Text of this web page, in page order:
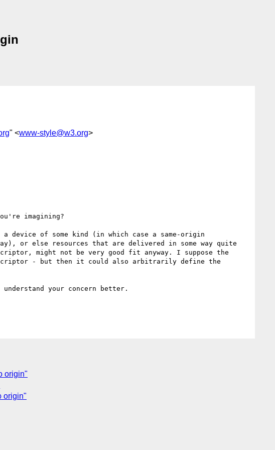
" <www-style@w3.org>
imagining?
device of some kind (in which case a same-origin
or else resources that are delivered in some way quite
might not be very good fit anyway. I suppose the
- but then it could also arbitrarily define the
your concern better.
origin"
origin"